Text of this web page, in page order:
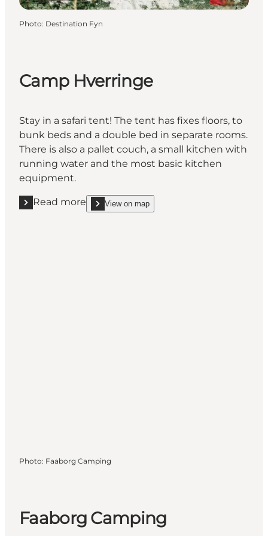
Photo: Destination Fyn
Camp Hverringe
Stay in a safari tent! The tent has fixes floors, to
bunk beds and a double bed in separate rooms.
There is also a pallet couch, a small kitchen with
running water and the most basic kitchen
equipment.
Read more
Read more "Camp Hverringe"
View on map
show Camp Hverringe on_map
Photo: Faaborg Camping
Faaborg Camping